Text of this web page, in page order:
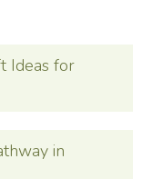
Ideas for
in